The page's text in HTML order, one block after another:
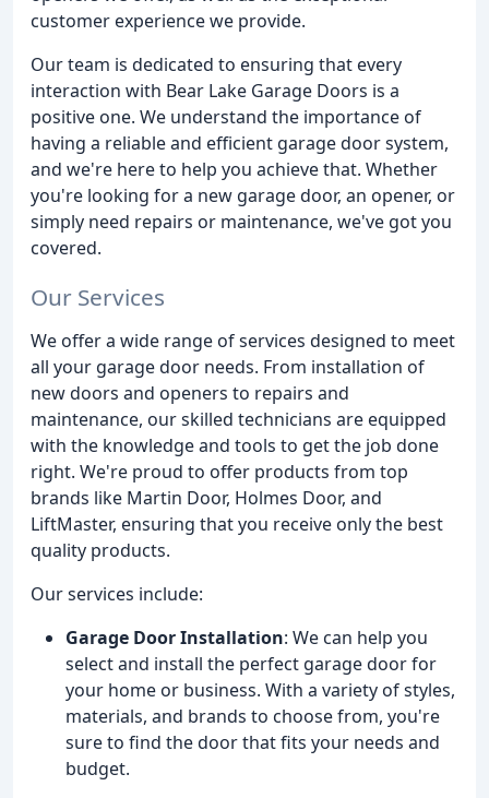
customer experience we provide.
Our team is dedicated to ensuring that every
interaction with Bear Lake Garage Doors is a
positive one. We understand the importance of
having a reliable and efficient garage door system,
and we're here to help you achieve that. Whether
you're looking for a new garage door, an opener, or
simply need repairs or maintenance, we've got you
covered.
Our Services
We offer a wide range of services designed to meet
all your garage door needs. From installation of
new doors and openers to repairs and
maintenance, our skilled technicians are equipped
with the knowledge and tools to get the job done
right. We're proud to offer products from top
brands like Martin Door, Holmes Door, and
LiftMaster, ensuring that you receive only the best
quality products.
Our services include:
Garage Door Installation: We can help you
select and install the perfect garage door for
your home or business. With a variety of styles,
materials, and brands to choose from, you're
sure to find the door that fits your needs and
budget.